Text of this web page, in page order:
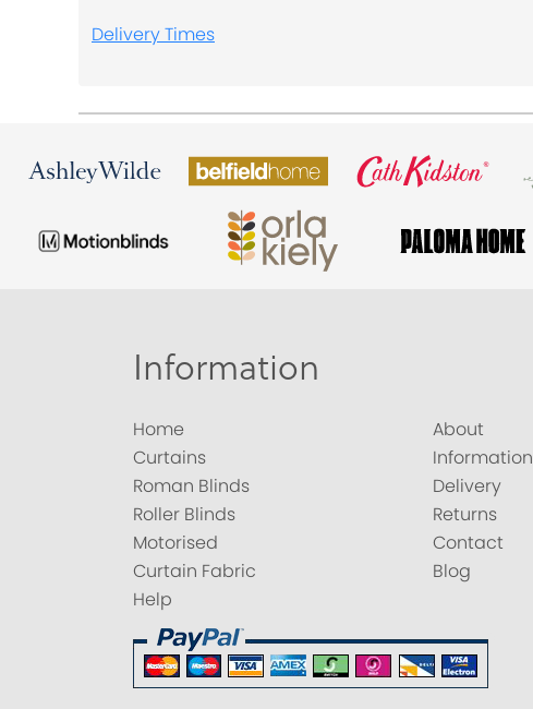
Delivery Times
Information
Home
Curtains
Roman Blinds
Roller Blinds
Motorised
Curtain Fabric
Help
About
Information
Delivery
Returns
Contact
Blog